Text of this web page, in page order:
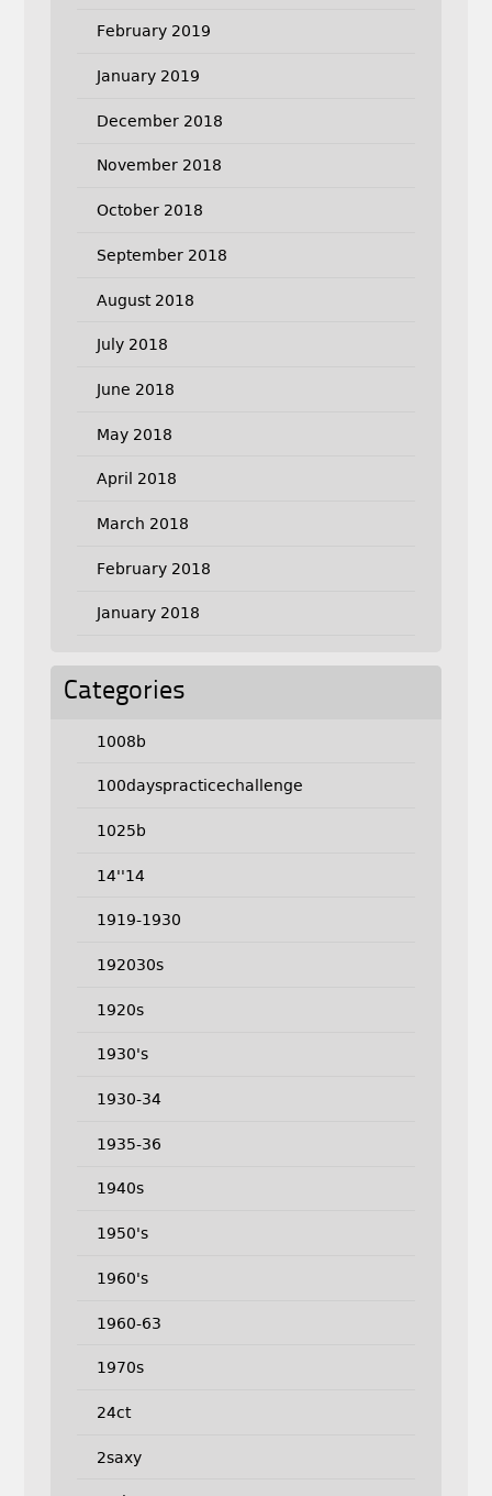
February 2019
January 2019
December 2018
November 2018
October 2018
September 2018
August 2018
July 2018
June 2018
May 2018
April 2018
March 2018
February 2018
January 2018
Categories
1008b
100dayspracticechallenge
1025b
14''14
1919-1930
192030s
1920s
1930's
1930-34
1935-36
1940s
1950's
1960's
1960-63
1970s
24ct
2saxy